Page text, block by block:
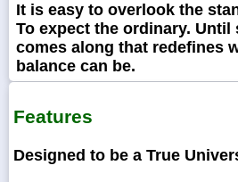
It is easy to overlook the
To expect the ordinary. Until
comes along that redefines
balance can be.
Features
Designed to be a True